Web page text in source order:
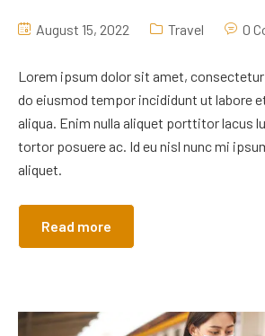
August 15, 2022 Travel 0
Lorem ipsum dolor sit amet,
do eiusmod tempor incididunt ut labore
aliqua. Enim nulla aliquet porttitor lacus
tortor posuere ac. Id eu nisl nunc mi
aliquet.
Read more